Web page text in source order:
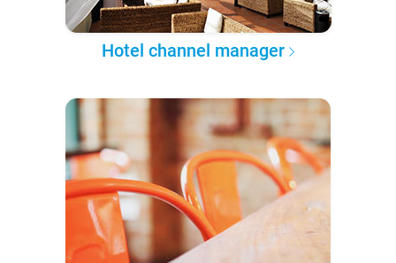
Hotel channel manager